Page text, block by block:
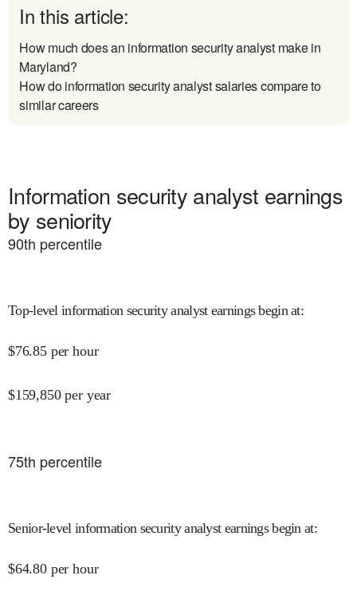
In this article:
How much does an information security analyst make in
Maryland?
How do information security analyst salaries compare to
similar careers
Information security analyst earnings
by seniority
90th percentile
Top-level information security analyst earnings begin at:
$76.85 per hour
$159,850 per year
75th percentile
Senior-level information security analyst earnings begin at:
$64.80 per hour